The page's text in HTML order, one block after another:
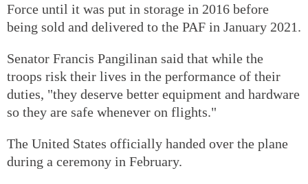
Force until it was put in storage in 2016 before
being sold and delivered to the PAF in January 2021.
Senator Francis Pangilinan said that while the
troops risk their lives in the performance of their
duties, "they deserve better equipment and hardware
so they are safe whenever on flights."
The United States officially handed over the plane
during a ceremony in February.